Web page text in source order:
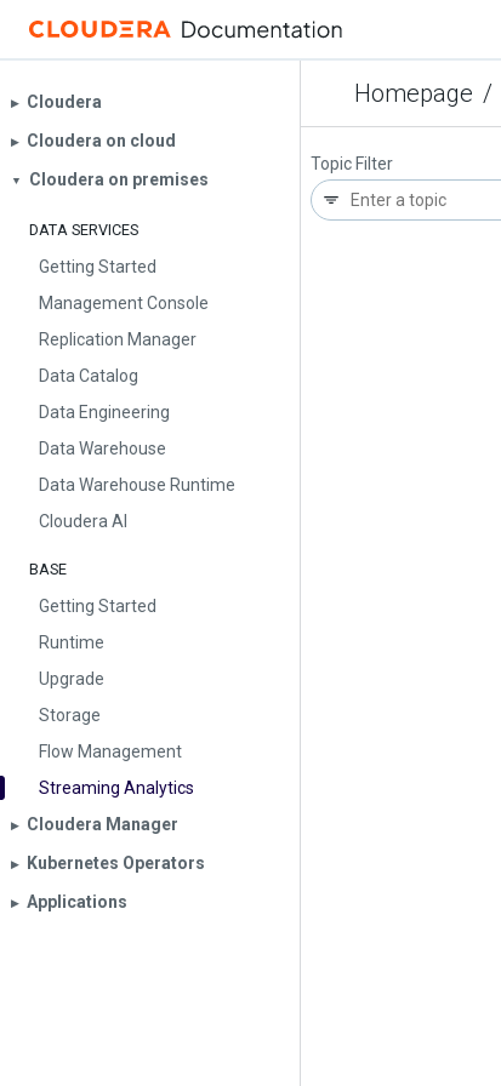
Homepage /
▶︎ Cloudera
▶︎ Cloudera on cloud
▼ Cloudera on premises
DATA SERVICES
Getting Started
Management Console
Replication Manager
Data Catalog
Data Engineering
Data Warehouse
Data Warehouse Runtime
Cloudera AI
BASE
Getting Started
Runtime
Upgrade
Storage
Flow Management
Streaming Analytics
▶︎ Cloudera Manager
▶︎ Kubernetes Operators
▶︎ Applications
Topic Filter